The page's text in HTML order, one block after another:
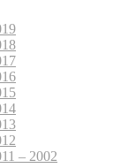
– 2002